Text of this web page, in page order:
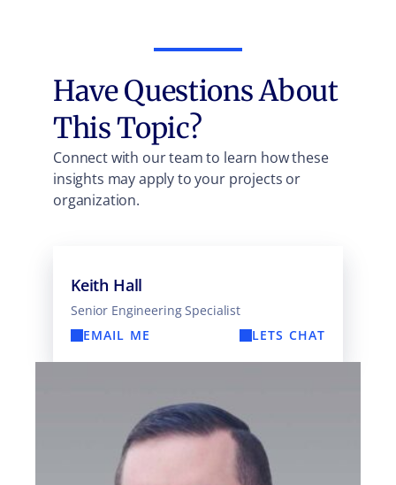
Have Questions About
This Topic?
Connect with our team to learn how these
insights may apply to your projects or
organization.
Keith Hall
Senior Engineering Specialist
EMAIL ME
LETS CHAT